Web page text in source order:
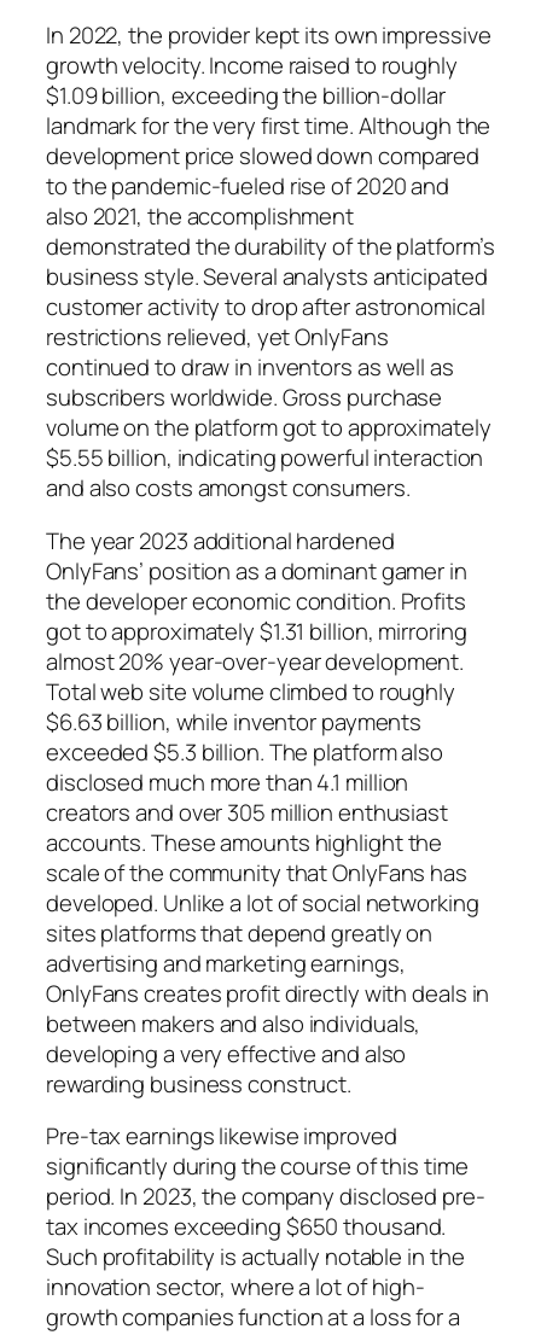
In 2022, the provider kept its own impressive
growth velocity. Income raised to roughly
$1.09 billion, exceeding the billion-dollar
landmark for the very first time. Although the
development price slowed down compared
to the pandemic-fueled rise of 2020 and
also 2021, the accomplishment
demonstrated the durability of the platform’s
business style. Several analysts anticipated
customer activity to drop after astronomical
restrictions relieved, yet OnlyFans
continued to draw in inventors as well as
subscribers worldwide. Gross purchase
volume on the platform got to approximately
$5.55 billion, indicating powerful interaction
and also costs amongst consumers.
The year 2023 additional hardened
OnlyFans’ position as a dominant gamer in
the developer economic condition. Profits
got to approximately $1.31 billion, mirroring
almost 20% year-over-year development.
Total web site volume climbed to roughly
$6.63 billion, while inventor payments
exceeded $5.3 billion. The platform also
disclosed much more than 4.1 million
creators and over 305 million enthusiast
accounts. These amounts highlight the
scale of the community that OnlyFans has
developed. Unlike a lot of social networking
sites platforms that depend greatly on
advertising and marketing earnings,
OnlyFans creates profit directly with deals in
between makers and also individuals,
developing a very effective and also
rewarding business construct.
Pre-tax earnings likewise improved
significantly during the course of this time
period. In 2023, the company disclosed pre-
tax incomes exceeding $650 thousand.
Such profitability is actually notable in the
innovation sector, where a lot of high-
growth companies function at a loss for a